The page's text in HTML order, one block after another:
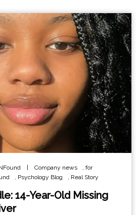
| Company news , for
, Psychology Blog , Real Story
14-Year-Old Missing